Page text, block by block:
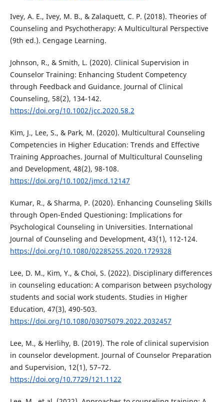
Ivey, A. E., Ivey, M. B., & Zalaquett, C. P. (2018). Theories of
Counseling and Psychotherapy: A Multicultural Perspective
(9th ed.). Cengage Learning.
Johnson, R., & Smith, L. (2020). Clinical Supervision in
Counselor Training: Enhancing Student Competency
through Feedback and Guidance. Journal of Clinical
Counseling, 58(2), 134-142.
https://doi.org/10.1002/jcc.2020.58.2
Kim, J., Lee, S., & Park, M. (2020). Multicultural Counseling
Competencies in Higher Education: Trends and Effective
Training Approaches. Journal of Multicultural Counseling
and Development, 48(2), 98-108.
https://doi.org/10.1002/jmcd.12147
Kumar, R., & Sharma, P. (2020). Enhancing Counseling Skills
through Open-Ended Questioning: Implications for
Psychological Counseling in Universities. International
Journal of Counseling and Development, 43(1), 112-124.
https://doi.org/10.1080/02285255.2020.1729328
Lee, D. M., Kim, Y., & Choi, S. (2022). Disciplinary differences
in counseling education: A comparison between psychology
students and social work students. Studies in Higher
Education, 47(3), 490-503.
https://doi.org/10.1080/03075079.2022.2032457
Lee, M., & Herlihy, B. (2019). The role of clinical supervision
in counselor development. Journal of Counselor Preparation
and Supervision, 12(1), 57–72.
https://doi.org/10.7729/121.1122